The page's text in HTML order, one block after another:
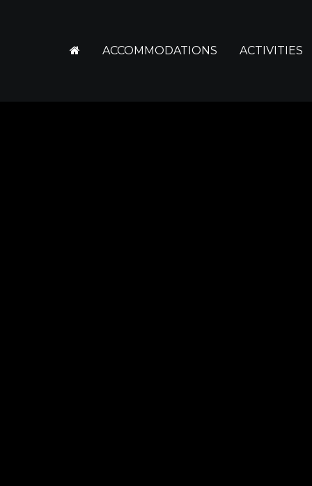
ACCOMMODATIONS ACTIVITIES